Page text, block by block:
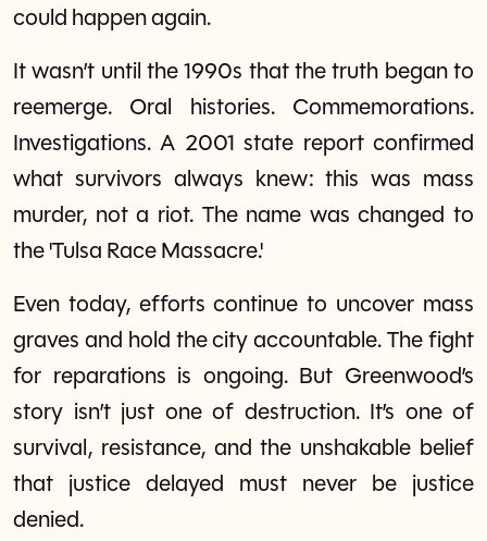
could happen again.
It wasn’t until the 1990s that the truth began to
reemerge. Oral histories. Commemorations.
Investigations. A 2001 state report confirmed
what survivors always knew: this was mass
murder, not a riot. The name was changed to
the 'Tulsa Race Massacre.'
Even today, efforts continue to uncover mass
graves and hold the city accountable. The fight
for reparations is ongoing. But Greenwood’s
story isn’t just one of destruction. It’s one of
survival, resistance, and the unshakable belief
that justice delayed must never be justice
denied.